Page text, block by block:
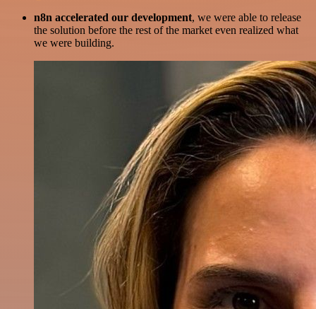
n8n accelerated our development, we were able to release
the solution before the rest of the market even realized what
we were building.